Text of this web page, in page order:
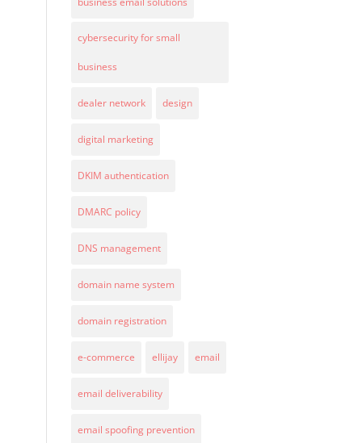
cybersecurity for small
business
dealer network design
digital marketing
DKIM authentication
DMARC policy
DNS management
domain name system
domain registration
e-commerce ellijay email
email deliverability
email spoofing prevention